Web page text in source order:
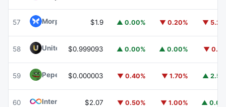
57 Morpho MORPHO$1.9 ▲ 0.00% ▼ 0.20% ▼
58 United StablesU
$0.999093 ▲ 0.00% ▲ 0.00% ▼
59 Pepe PEPE$0.000003 ▼ 0.40% ▼ 1.70% ▲
60 Internet Computer
$2.07 ▼ 0.50% ▼ 1.00% ▲